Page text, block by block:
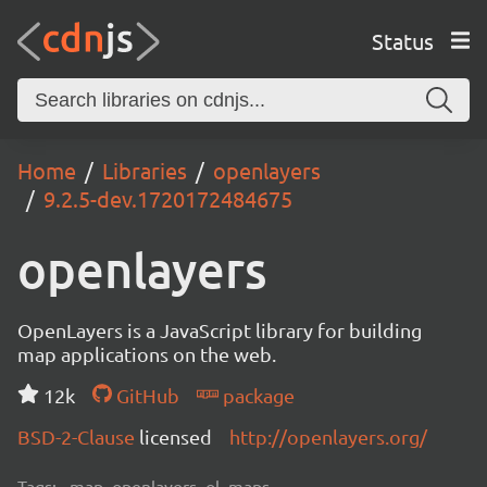
Status
Home Libraries
openlayers
9.2.5-dev.1720172484675
openlayers
OpenLayers is a JavaScript library for building
map applications on the web.
12k
GitHub
package
BSD-2-Clause licensed http://openlayers.org/